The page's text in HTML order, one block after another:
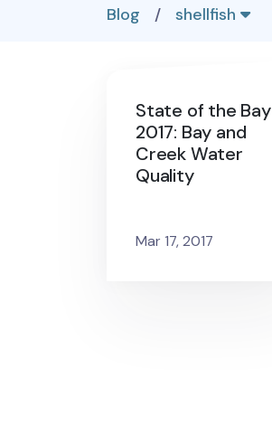
Blog / shellfish
State of the Bay
2017: Bay and
Creek Water
Quality
Mar 17, 2017